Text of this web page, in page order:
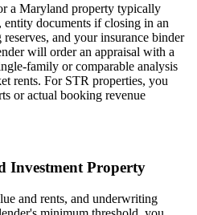
a Maryland property typically
entity documents if closing in an
and your insurance binder
will order an appraisal with a
family or comparable analysis
rents. For STR properties, you
or actual booking revenue
Investment Property
and rents, and underwriting